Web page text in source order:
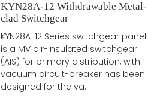
KYN28A-12 Withdrawable Metal-
clad Switchgear
KYN28A-12 Series switchgear panel
is a MV air-insulated switchgear
(AIS) for primary distribution, with
vacuum circuit-breaker has been
designed for the va...